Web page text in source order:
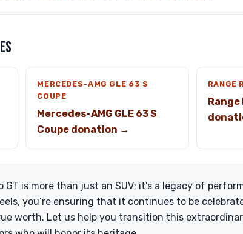
MERCEDES-AMG GLE 63 S
COUPE
Mercedes-AMG GLE 63 S
Coupe donation →
RANGE
Range
GT is more than just an SUV; it’s a legacy of
you’re ensuring that it continues to be
worth. Let us help you transition this